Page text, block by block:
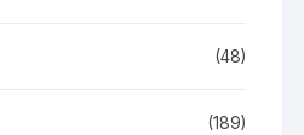
(48)
(189)